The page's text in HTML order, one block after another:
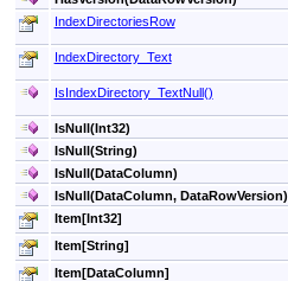
IndexDirectoriesRow
IndexDirectory_Text
IsIndexDirectory_TextNull()
IsNull(Int32)
IsNull(String)
IsNull(DataColumn)
IsNull(DataColumn, DataRowVersion)
Item[Int32]
Item[String]
Item[DataColumn]